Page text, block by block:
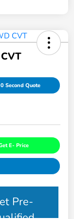
Second Quote
E- Price
Pre-